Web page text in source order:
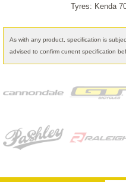
Tyres: Kenda
As with any product, specification is
advised to confirm current specification